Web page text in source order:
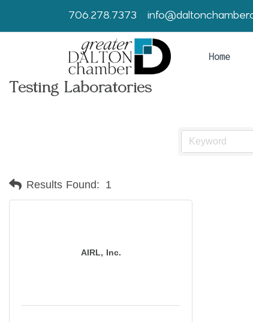
706.278.7373
Home
Testing Laboratories
Results Found: 1
AIRL, Inc.